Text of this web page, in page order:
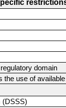
domain
the use of
(DSSS)